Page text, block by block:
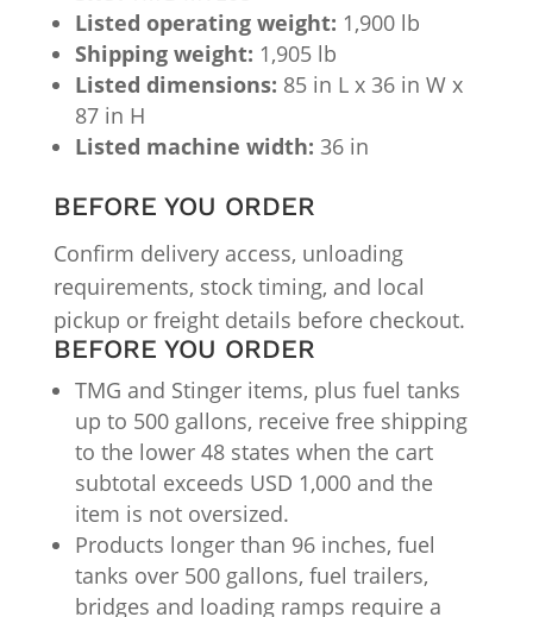
Listed operating weight: 1,900 lb
Shipping weight: 1,905 lb
Listed dimensions: 85 in L x 36 in W x
87 in H
Listed machine width: 36 in
BEFORE YOU ORDER
Confirm delivery access, unloading
requirements, stock timing, and local
pickup or freight details before checkout.
BEFORE YOU ORDER
TMG and Stinger items, plus fuel tanks
up to 500 gallons, receive free shipping
to the lower 48 states when the cart
subtotal exceeds USD 1,000 and the
item is not oversized.
Products longer than 96 inches, fuel
tanks over 500 gallons, fuel trailers,
bridges and loading ramps require a